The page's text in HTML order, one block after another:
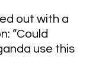
out with a
“Could
use this